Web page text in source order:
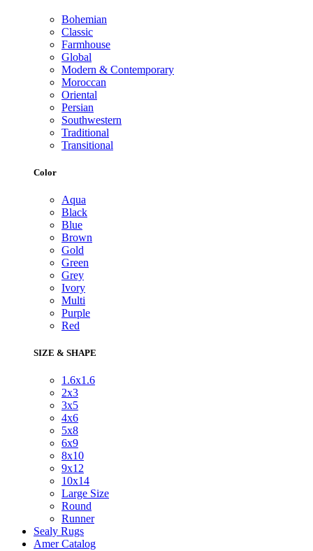
Bohemian
Classic
Farmhouse
Global
Modern & Contemporary
Moroccan
Oriental
Persian
Southwestern
Traditional
Transitional
Color
Aqua
Black
Blue
Brown
Gold
Green
Grey
Ivory
Multi
Purple
Red
SIZE & SHAPE
1.6x1.6
2x3
3x5
4x6
5x8
6x9
8x10
9x12
10x14
Large Size
Round
Runner
Sealy Rugs
Amer Catalog